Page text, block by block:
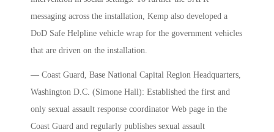
messaging across the installation, Kemp also developed a
DoD Safe Helpline vehicle wrap for the government vehicles
that are driven on the installation.
— Coast Guard, Base National Capital Region Headquarters,
Washington D.C. (Simone Hall): Established the first and
only sexual assault response coordinator Web page in the
Coast Guard and regularly publishes sexual assault